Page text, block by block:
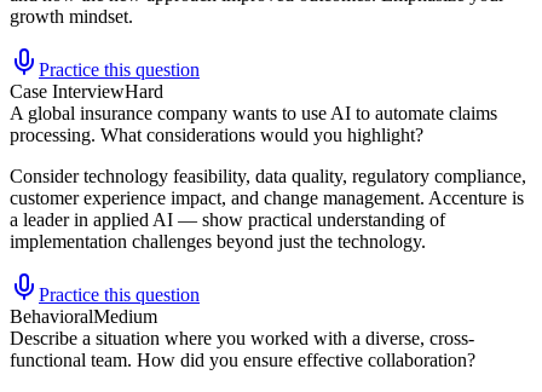
growth mindset.
Practice this question
Case InterviewHard
A global insurance company wants to use AI to automate claims
processing. What considerations would you highlight?
Consider technology feasibility, data quality, regulatory compliance,
customer experience impact, and change management. Accenture is
a leader in applied AI — show practical understanding of
implementation challenges beyond just the technology.
Practice this question
BehavioralMedium
Describe a situation where you worked with a diverse, cross-
functional team. How did you ensure effective collaboration?